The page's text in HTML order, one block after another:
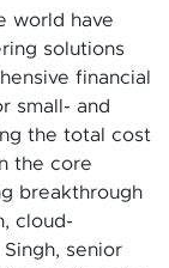
world have
solutions
financial
small- and
the total cost
the core
breakthrough
cloud-
senior